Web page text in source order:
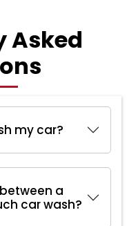
Asked
my car?
a
car wash?